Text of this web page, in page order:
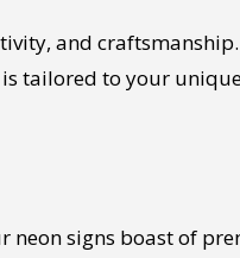
and
tailored to your
neon signs boast of